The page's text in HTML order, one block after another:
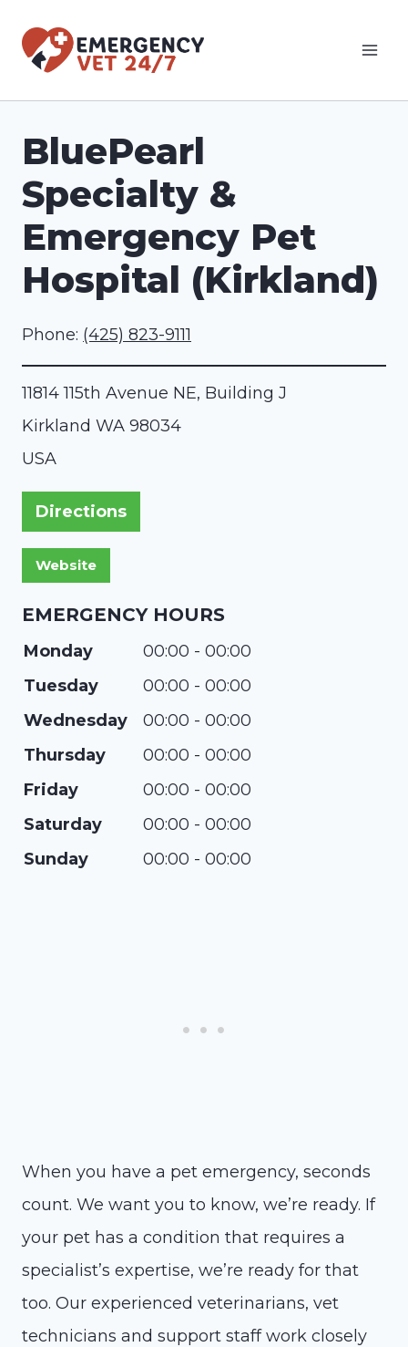
BluePearl
Specialty &
Emergency Pet
Hospital (Kirkland)
Phone: (425) 823-9111
11814 115th Avenue NE, Building J
Kirkland WA 98034
USA
Directions
EMERGENCY HOURS
Monday
00:00 - 00:00
Tuesday
00:00 - 00:00
Wednesday
00:00 - 00:00
Thursday
00:00 - 00:00
Friday
00:00 - 00:00
Saturday
00:00 - 00:00
Sunday
00:00 - 00:00
When you have a pet emergency, seconds
count. We want you to know, we’re ready. If
your pet has a condition that requires a
specialist’s expertise, we’re ready for that
too. Our experienced veterinarians, vet
technicians and support staff work closely